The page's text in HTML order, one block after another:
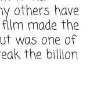
others have
made the
was one of
the billion